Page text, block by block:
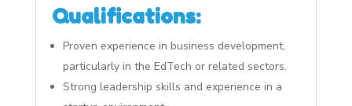
Qualifications:
Proven experience in business development,
particularly in the EdTech or related sectors.
Strong leadership skills and experience in a